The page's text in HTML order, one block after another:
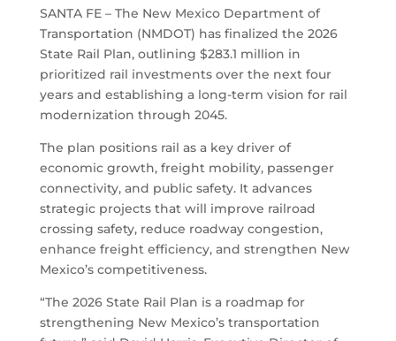
SANTA FE – The New Mexico Department of
Transportation (NMDOT) has finalized the 2026
State Rail Plan, outlining $283.1 million in
prioritized rail investments over the next four
years and establishing a long-term vision for rail
modernization through 2045.
The plan positions rail as a key driver of
economic growth, freight mobility, passenger
connectivity, and public safety. It advances
strategic projects that will improve railroad
crossing safety, reduce roadway congestion,
enhance freight efficiency, and strengthen New
Mexico’s competitiveness.
“The 2026 State Rail Plan is a roadmap for
strengthening New Mexico’s transportation